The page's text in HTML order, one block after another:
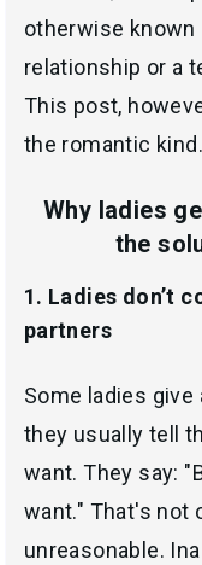
otherwise known
relationship or a
This post,
the romantic kind.
Why ladies
the
1. Ladies don’t
partners
Some ladies
they usually tell
want. They say:
want." That's not
unreasonable.